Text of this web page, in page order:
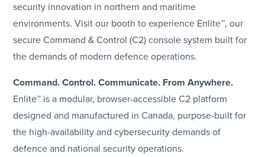
security innovation in northern and maritime
environments. Visit our booth to experience Enlite™, our
secure Command & Control (C2) console system built for
the demands of modern defence operations.
Command. Control. Communicate. From Anywhere.
Enlite™ is a modular, browser-accessible C2 platform
designed and manufactured in Canada, purpose-built for
the high-availability and cybersecurity demands of
defence and national security operations.